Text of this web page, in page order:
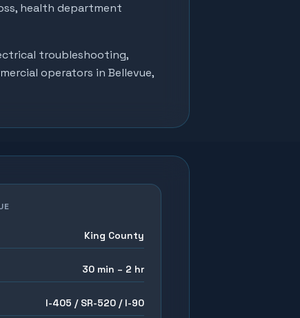
health department
troubleshooting,
operators in Bellevue,
King County
30 min – 2 hr
I-405 / SR-520 / I-90